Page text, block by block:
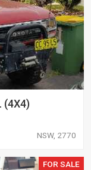
(4X4)
NSW, 2770
FOR SALE